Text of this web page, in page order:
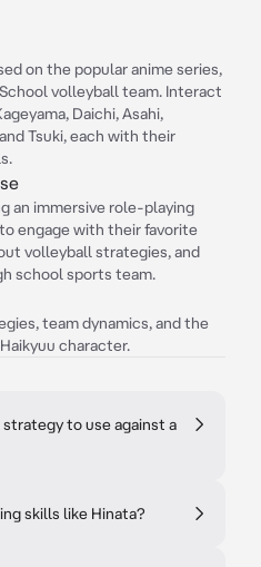
on the popular anime series,
volleyball team. Interact
Daichi, Asahi,
Tsuki, each with their
an immersive role-playing
engage with their favorite
volleyball strategies, and
school sports team.
team dynamics, and the
character.
to use against a
skills like Hinata?